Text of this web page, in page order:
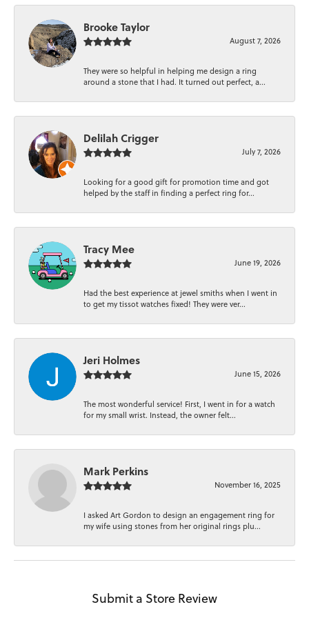
Brooke Taylor
August 7, 2026
They were so helpful in helping me design a ring
around a stone that I had. It turned out perfect, a...
Delilah Crigger
July 7, 2026
Looking for a good gift for promotion time and got
helped by the staff in finding a perfect ring for...
Tracy Mee
June 19, 2026
Had the best experience at jewel smiths when I went in
to get my tissot watches fixed! They were ver...
Jeri Holmes
June 15, 2026
The most wonderful service! First, I went in for a watch
for my small wrist. Instead, the owner felt...
Mark Perkins
November 16, 2025
I asked Art Gordon to design an engagement ring for
my wife using stones from her original rings plu...
Submit a Store Review